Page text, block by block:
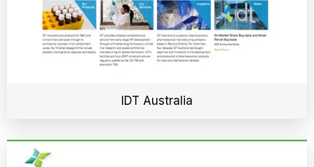
IDT Australia